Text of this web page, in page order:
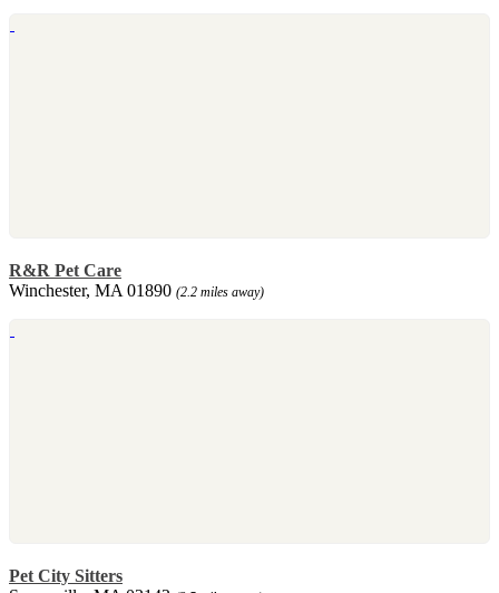
R&R Pet Care
Winchester, MA 01890 (2.2 miles away)
Pet City Sitters